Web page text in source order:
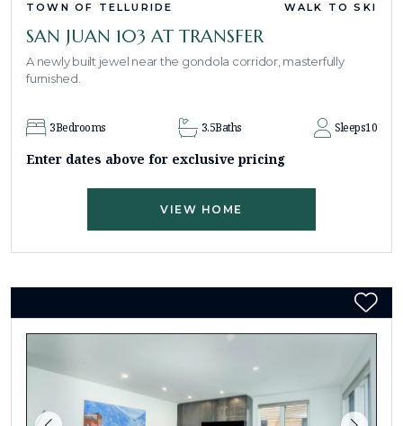
TOWN OF TELLURIDE WALK TO SKI
SAN JUAN 103 AT TRANSFER
A newly built jewel near the gondola corridor, masterfully
furnished.
3Bedrooms 3.5Baths Sleeps10
Enter dates above for exclusive pricing
VIEW HOME